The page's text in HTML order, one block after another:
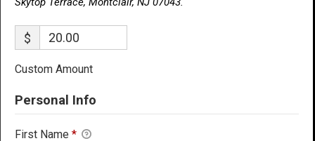
$
Custom Amount
Personal Info
First Name *